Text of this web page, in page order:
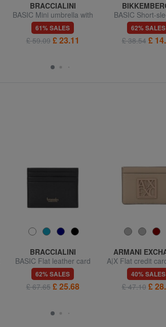
BRACCIALINI
BASIC Mini umbrella with
manual opening
61% SALES
£ 59.09 £ 23.11
BASIC Short-
crew-neck T-
62% SALES
£ 38.54 £
BRACCIALINI
BASIC Flat leather card
holder
62% SALES
£ 67.65 £ 25.68
ARMANI
A|X Flat credit
40% SALES
£ 47.10 £